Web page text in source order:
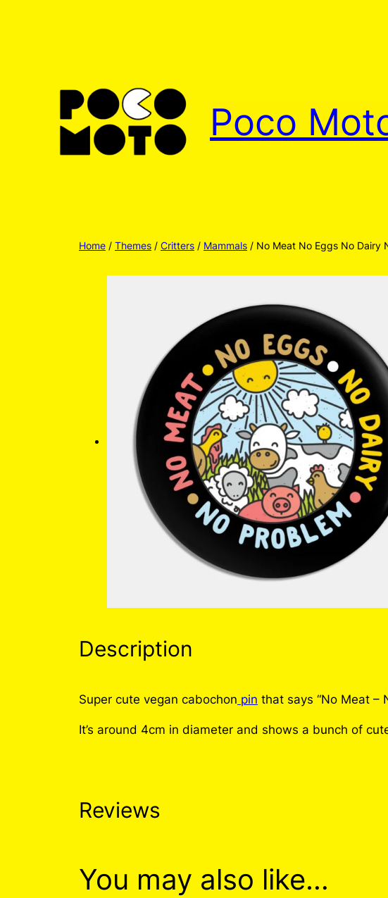
Poco
Home / Themes / Critters / Mammals / No Meat No Eggs No Dairy
Description
Super cute vegan cabochon pin that says “No Meat –
It’s around 4cm in diameter and shows a bunch of
Reviews
0 reviews for No Meat
You may also like…